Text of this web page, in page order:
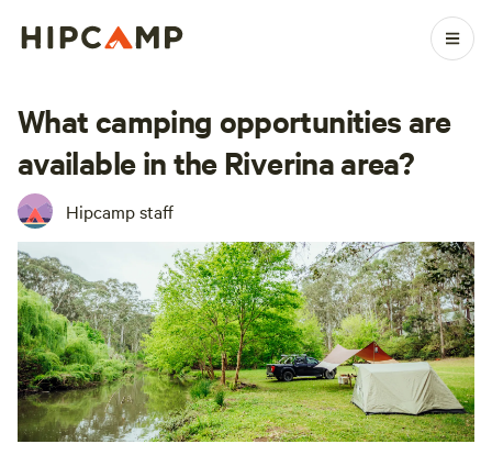
What camping opportunities are
available in the Riverina area?
Hipcamp staff